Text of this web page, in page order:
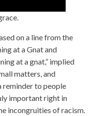
on a line from the
at a Gnat and
at a gnat,” implied
matters, and
reminder to people
important right in
incongruities of racism.